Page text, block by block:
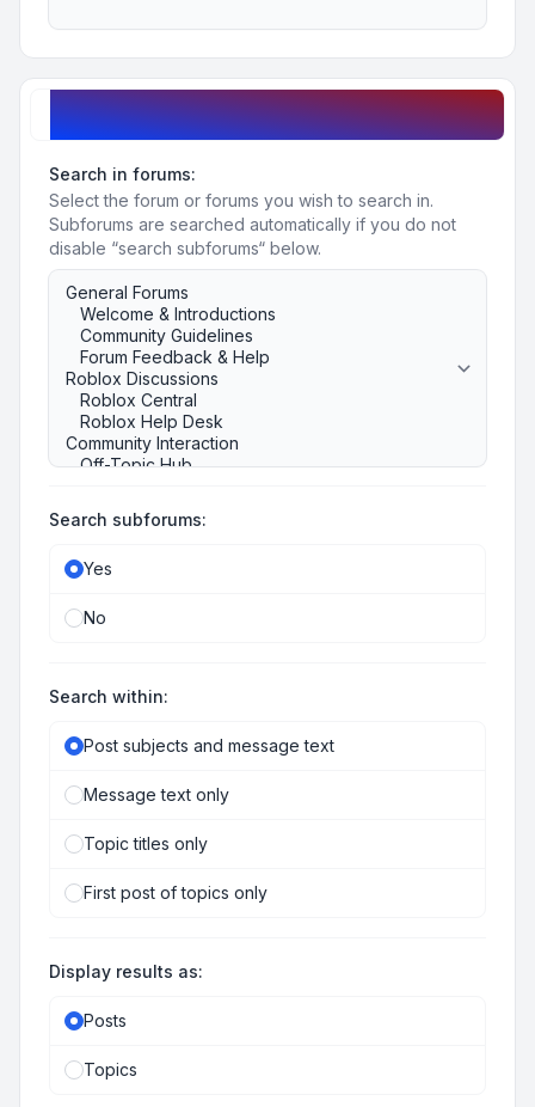
Search options
Search in forums:
Select the forum or forums you wish to search in.
Subforums are searched automatically if you do not
disable “search subforums“ below.
Search subforums:
Yes
No
Search within:
Post subjects and message text
Message text only
Topic titles only
First post of topics only
Display results as:
Posts
Topics